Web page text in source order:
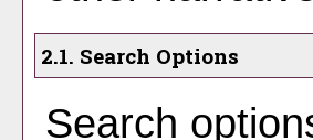
2.1. Search Options
Search